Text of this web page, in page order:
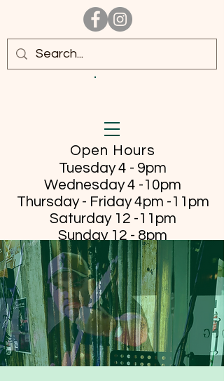
Open Hours
Tuesday 4 - 9pm
Wednesday 4 -10pm
Thursday - Friday4pm -11pm
Saturday 12 -11pm
Sunday 12 - 8pm